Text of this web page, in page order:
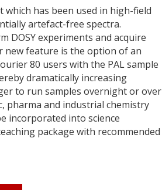
has been used in high-field
artefact-free spectra.
DOSY experiments and acquire
new feature is the option of an
80 users with the PAL sample
dramatically increasing
to run samples overnight or over
pharma and industrial chemistry
incorporated into science
package with recommended